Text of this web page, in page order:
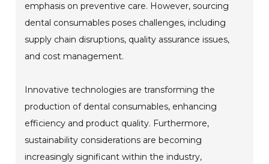
emphasis on preventive care. However, sourcing
dental consumables poses challenges, including
supply chain disruptions, quality assurance issues,
and cost management.
Innovative technologies are transforming the
production of dental consumables, enhancing
efficiency and product quality. Furthermore,
sustainability considerations are becoming
increasingly significant within the industry,